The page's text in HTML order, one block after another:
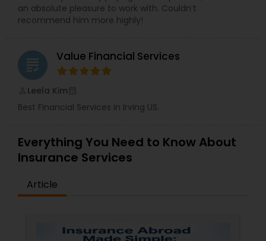
an absolute pleasure to work with. Couldn’t
recommend him more highly!
grading Value Financial Services
Leela Kim
Best Financial Services in Irving US.
Everything You Need to Know About
Insurance Services
Article